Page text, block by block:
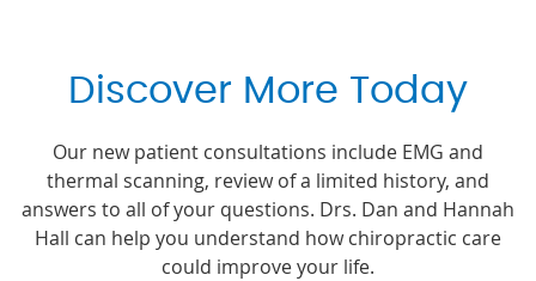
Discover More Today
Our new patient consultations include EMG and
thermal scanning, review of a limited history, and
answers to all of your questions. Drs. Dan and Hannah
Hall can help you understand how chiropractic care
could improve your life.